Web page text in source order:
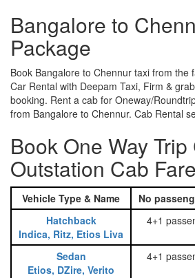
Bangalore to
Package
Book Bangalore to Chennur taxi from the
Car Rental with Deepam Taxi, Firm &
booking. Rent a cab for Oneway/
from Bangalore to Chennur. Cab Rental
Book One Way
Outstation Cab
Vehicle Type & Name No
Hatchback
Indica, Ritz, Etios Liva
4+1
Sedan
Etios, DZire, Verito
4+1